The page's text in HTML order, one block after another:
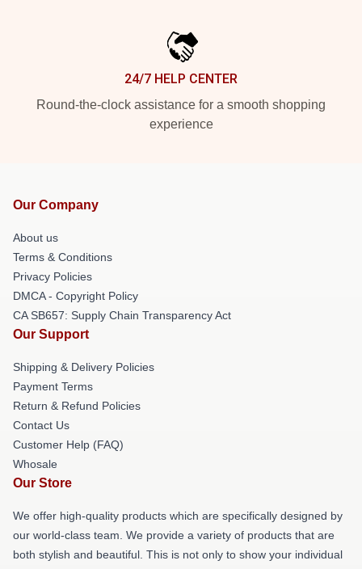
24/7 HELP CENTER
Round-the-clock assistance for a smooth shopping
experience
Our Company
About us
Terms & Conditions
Privacy Policies
DMCA - Copyright Policy
CA SB657: Supply Chain Transparency Act
Our Support
Shipping & Delivery Policies
Payment Terms
Return & Refund Policies
Contact Us
Customer Help (FAQ)
Whosale
Our Store
We offer high-quality products which are specifically designed by
our world-class team. We provide a variety of products that are
both stylish and beautiful. This is not only to show your individual